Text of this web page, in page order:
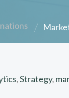
,Strategy,